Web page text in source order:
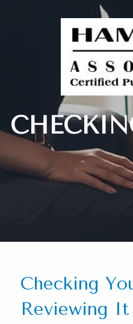
Checking
Reviewing It